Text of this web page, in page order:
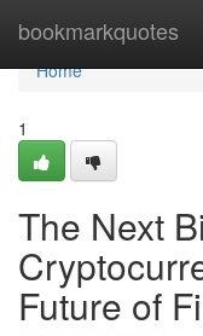
bookmarkquotes
Home
Home
1
The Next
Future of